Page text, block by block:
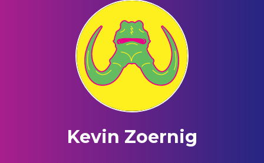
Kevin Zoernig